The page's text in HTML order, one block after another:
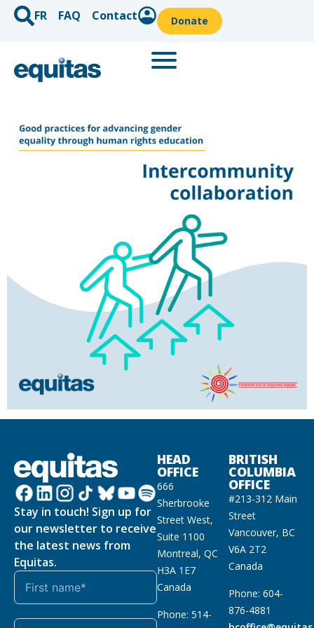
FR FAQ Contact Donate
Stay in touch! Sign up for
our newsletter to receive
the latest news from
Equitas.
HEAD
OFFICE
666
Sherbrooke
Street West,
Suite 1100
Montreal, QC
H3A 1E7
Canada
Phone: 514-
BRITISH
COLUMBIA
OFFICE
#213-312 Main
Street
Vancouver, BC
V6A 2T2
Canada
Phone: 604-
876-4881